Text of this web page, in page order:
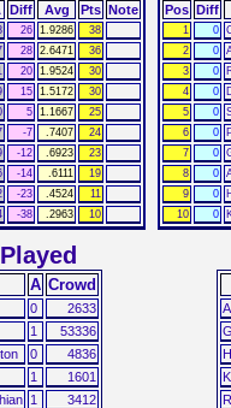
Diff Avg Pts Note
26 1.9286
38
28 2.6471
36
20 1.9524
30
15 1.5172
30
5 1.1667
25
-7 .7407
24
-12 .6923
23
-14 .6111
19
-23 .4524
11
-38 .2963 10
Pos Diff
1 0
2
0
3
0
4
0
5
0
6
0
7
0
8
0
9
0
10
0
A Crowd
0
2633
1
53336
0
4836
1
1601
1 3412